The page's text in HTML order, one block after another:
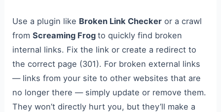
Use a plugin like Broken Link Checker or a crawl
fromScreaming Frogto quickly find broken
internal links. Fix the link or create a redirect to
the correct page (301). For broken external links
— links from your site to other websites that are
no longer there — simply update or remove them.
They won’t directly hurt you, but they’ll make a